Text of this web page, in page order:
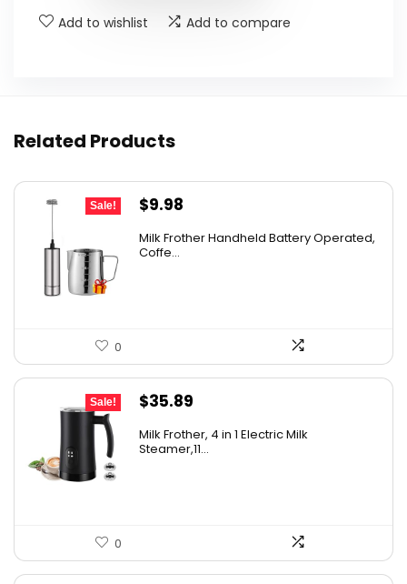
Add to wishlist Add to compare
Related Products
Sale!
Original
was:
$9.98
Milk Frother Handheld Battery Operated,
Coffe...
0
Sale!
Original
was:
$35.89
is:
Milk Frother, 4 in 1 Electric Milk
Steamer,11...
0